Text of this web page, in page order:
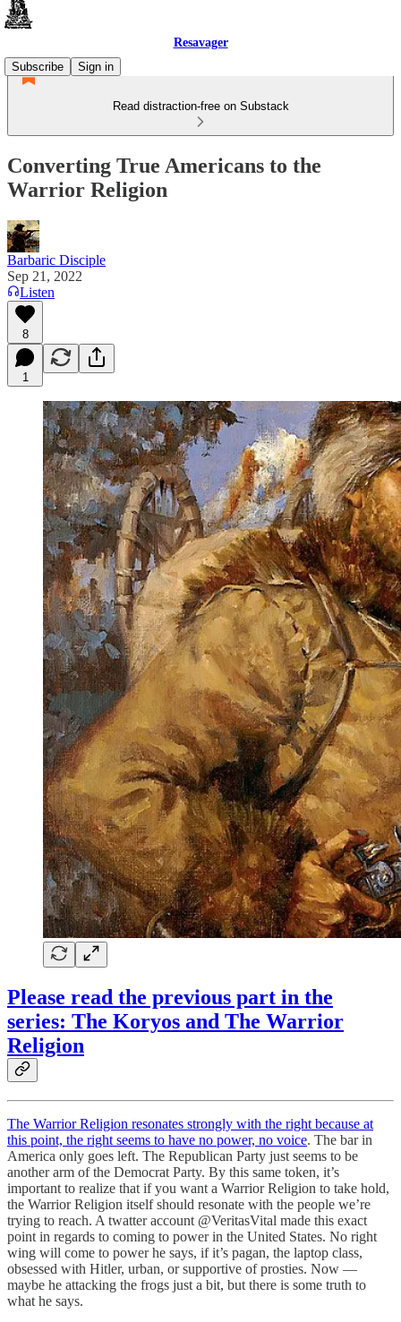
Resavager
Subscribe
Sign in
Read distraction-free on Substack
Converting True Americans to the
Warrior Religion
Barbaric Disciple
Sep 21, 2022
Listen
8
1
Please read the previous part in the
series: The Koryos and The Warrior
Religion
The Warrior Religion resonates strongly with the right because at
this point, the right seems to have no power, no voice. The bar in
America only goes left. The Republican Party just seems to be
another arm of the Democrat Party. By this same token, it’s
important to realize that if you want a Warrior Religion to take hold,
the Warrior Religion itself should resonate with the people we’re
trying to reach. A twatter account @VeritasVital made this exact
point in regards to coming to power in the United States. No right
wing will come to power he says, if it’s pagan, the laptop class,
obsessed with Hitler, urban, or supportive of prosties. Now —
maybe he attacking the frogs just a bit, but there is some truth to
what he says.